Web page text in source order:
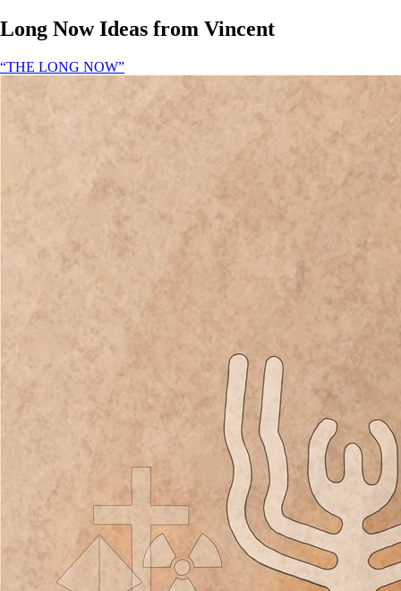
Long Now Ideas from Vincent
“THE LONG NOW”